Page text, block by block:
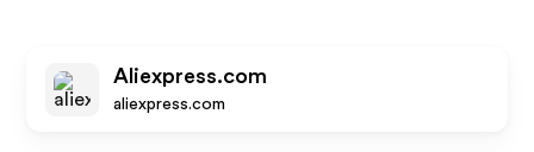
Aliexpress.com
aliexpress.com